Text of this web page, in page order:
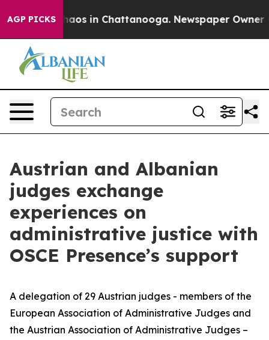
AGP PICKSChaos in Chattanooga. Newspaper Owner
Austrian and Albanian
judges exchange
experiences on
administrative justice with
OSCE Presence’s support
A delegation of 29 Austrian judges - members of the
European Association of Administrative Judges and
the Austrian Association of Administrative Judges –